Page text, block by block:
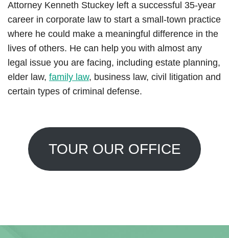
Attorney Kenneth Stuckey left a successful 35-year
career in corporate law to start a small-town practice
where he could make a meaningful difference in the
lives of others. He can help you with almost any
legal issue you are facing, including estate planning,
elder law, family law, business law, civil litigation and
certain types of criminal defense.
TOUR OUR OFFICE